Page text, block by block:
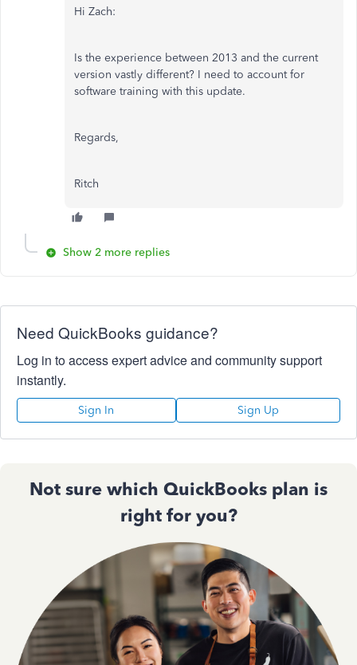
Hi Zach:
Is the experience between 2013 and the current
version vastly different? I need to account for
software training with this update.
Regards,
Ritch
Show 2 more replies
Need QuickBooks guidance?
Log in to access expert advice and community support
instantly.
Sign In Sign Up
Not sure which QuickBooks plan is
right for you?